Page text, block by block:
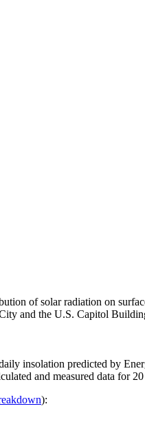
of solar radiation on
and the U.S. Capitol
insolation predicted by
and measured data for
):